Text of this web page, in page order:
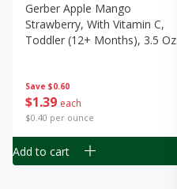
Save $0.60
$1 39 each
$0.40 per ounce
Gerber Apple Mango
Strawberry, With Vitamin C,
Toddler (12+ Months), 3.5 Oz
Add to cart